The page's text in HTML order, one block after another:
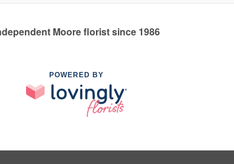
Moore florist since 1986
POWERED BY